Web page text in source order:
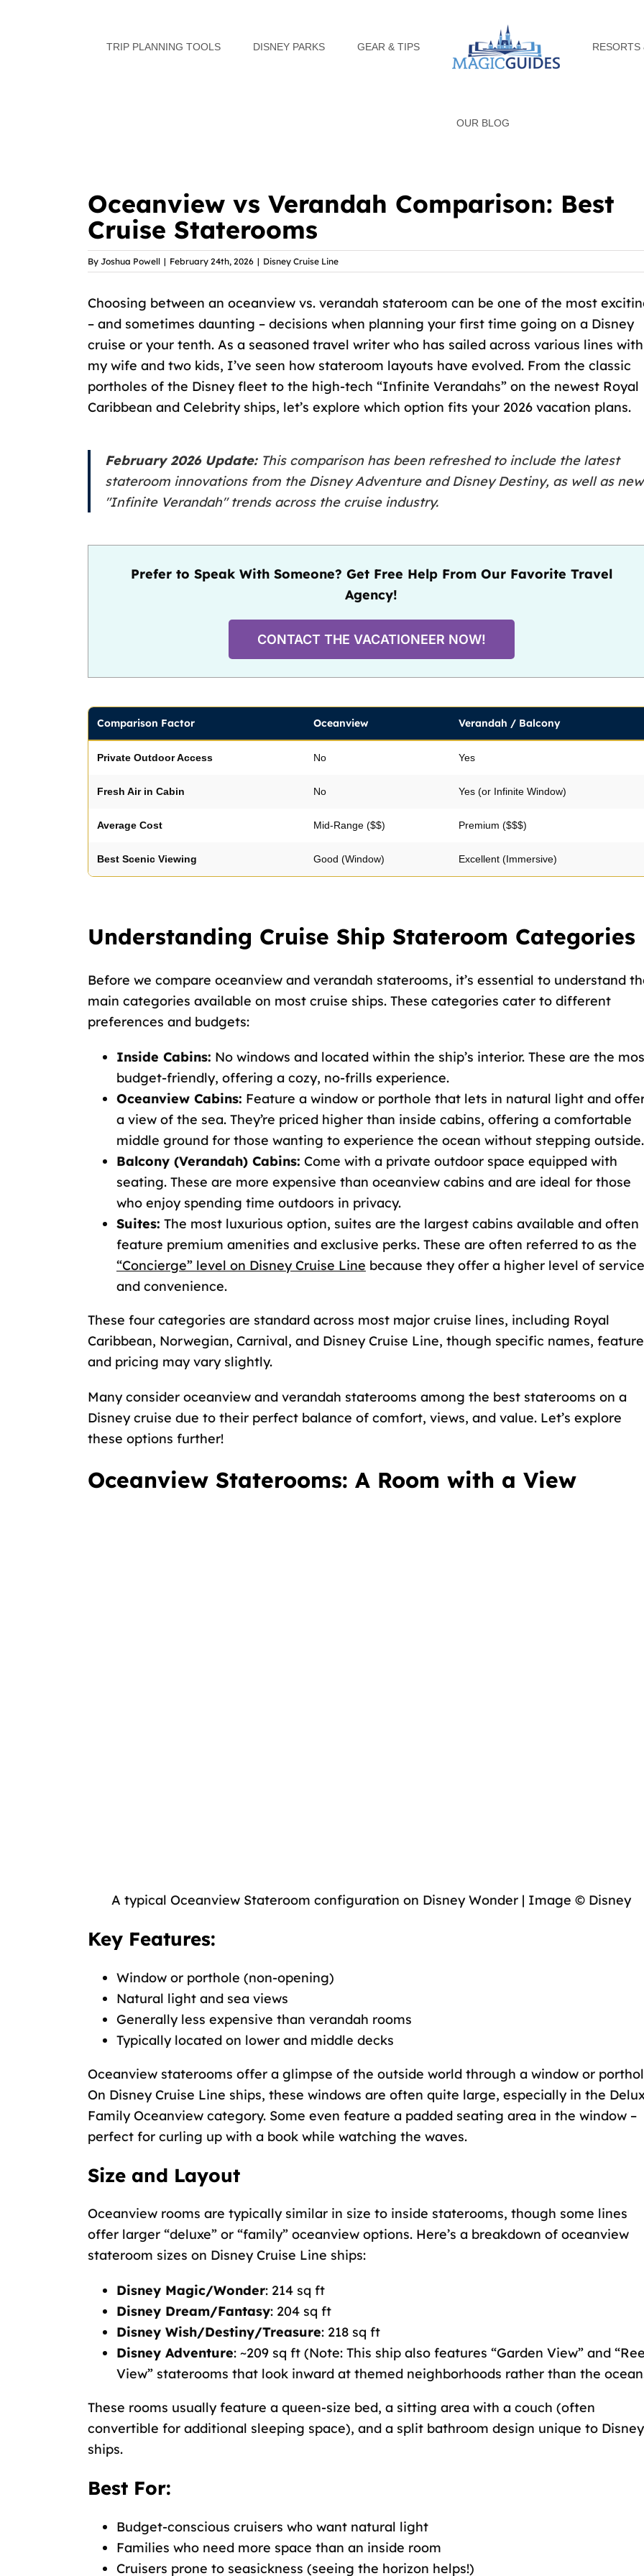
TRIP PLANNING TOOLS DISNEY PARKS GEAR & TIPS RESORTS
OUR BLOG
Oceanview vs Verandah Comparison: Best
Cruise Staterooms
By Joshua Powell | February 24th, 2026 | Disney Cruise Line
Choosing between an oceanview vs. verandah stateroom can be one of the most
– and sometimes daunting – decisions when planning your first time going on a Disney
cruise or your tenth. As a seasoned travel writer who has sailed across various lines with
my wife and two kids, I’ve seen how stateroom layouts have evolved. From the classic
portholes of the Disney fleet to the high-tech “Infinite Verandahs” on the newest Royal
Caribbean and Celebrity ships, let’s explore which option fits your 2026 vacation plans.
February 2026 Update:This comparison has been refreshed to include the latest
stateroom innovations from the Disney AdventureandDisney Destiny, as well as new
"Infinite Verandah" trends across the cruise industry.
Prefer to Speak With Someone? Get Free Help From Our Favorite Travel
Agency!
CONTACT THE VACATIONEER NOW!
Comparison Factor Oceanview Verandah / Balcony
Private Outdoor Access No Yes
Fresh Air in Cabin No Yes (or Infinite Window)
Average Cost Mid-Range ($$) Premium ($$$)
Best Scenic Viewing Good (Window) Excellent (Immersive)
Understanding Cruise Ship Stateroom Categories
Before we compare oceanview and verandah staterooms, it’s essential to understand
main categories available on most cruise ships. These categories cater to different
preferences and budgets:
Inside Cabins: No windows and located within the ship’s interior. These are the
budget-friendly, offering a cozy, no-frills experience.
Oceanview Cabins: Feature a window or porthole that lets in natural light and
a view of the sea. They’re priced higher than inside cabins, offering a comfortable
middle ground for those wanting to experience the ocean without stepping outside.
Balcony (Verandah) Cabins: Come with a private outdoor space equipped with
seating. These are more expensive than oceanview cabins and are ideal for those
who enjoy spending time outdoors in privacy.
Suites: The most luxurious option, suites are the largest cabins available and often
feature premium amenities and exclusive perks. These are often referred to as the
“Concierge” level on Disney Cruise Line because they offer a higher level of service
and convenience.
These four categories are standard across most major cruise lines, including Royal
Caribbean, Norwegian, Carnival, and Disney Cruise Line, though specific names,
and pricing may vary slightly.
Many consider oceanview and verandah staterooms among the best staterooms on a
Disney cruise due to their perfect balance of comfort, views, and value. Let’s explore
these options further!
Oceanview Staterooms: A Room with a View
A typical Oceanview Stateroom configuration on Disney Wonder | Image © Disney
Key Features:
Window or porthole (non-opening)
Natural light and sea views
Generally less expensive than verandah rooms
Typically located on lower and middle decks
Oceanview staterooms offer a glimpse of the outside world through a window or
On Disney Cruise Line ships, these windows are often quite large, especially in the
Family Oceanview category. Some even feature a padded seating area in the window –
perfect for curling up with a book while watching the waves.
Size and Layout
Oceanview rooms are typically similar in size to inside staterooms, though some lines
offer larger “deluxe” or “family” oceanview options. Here’s a breakdown of oceanview
stateroom sizes on Disney Cruise Line ships:
Disney Magic/Wonder: 214 sq ft
Disney Dream/Fantasy: 204 sq ft
Disney Wish/Destiny/Treasure: 218 sq ft
Disney Adventure: ~209 sq ft (Note: This ship also features “Garden View” and
View” staterooms that look inward at themed neighborhoods rather than the
These rooms usually feature a queen-size bed, a sitting area with a couch (often
convertible for additional sleeping space), and a split bathroom design unique to Disney
ships.
Best For:
Budget-conscious cruisers who want natural light
Families who need more space than an inside room
Cruisers prone to seasickness (seeing the horizon helps!)